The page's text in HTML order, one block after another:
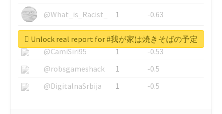
@What_is_Racist_
1
-0.63
@SkateChart
1
-0.6
@CamiSiri95
1
-0.53
@robsgameshack
1
-0.5
@DigitalnaSrbija
1 -0.5
Unlock real report for #我が家は焼きそばの予定